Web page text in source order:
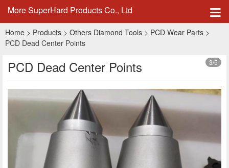
More SuperHard Products Co., Ltd
Home > Products > Others Diamond Tools > PCD Wear Parts >
PCD Dead Center Points
3/5
PCD Dead Center Points